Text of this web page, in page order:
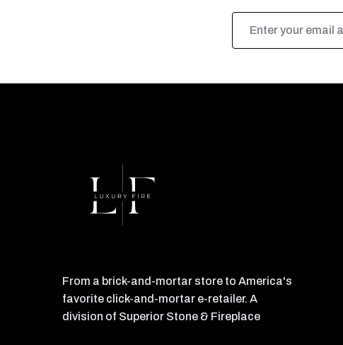
Email
Address
From a brick-and-mortar store to America's
favorite click-and-mortar e-retailer. A
division of Superior Stone & Fireplace